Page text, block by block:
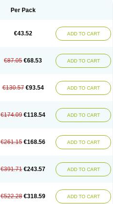
Per Pack
€43.52 ADD TO CART
€87.05 €68.53 ADD TO CART
€130.57 €93.54 ADD TO CART
€174.09 €118.54 ADD TO CART
€261.15 €168.56 ADD TO CART
€391.71 €243.57 ADD TO CART
€522.28 €318.59 ADD TO CART